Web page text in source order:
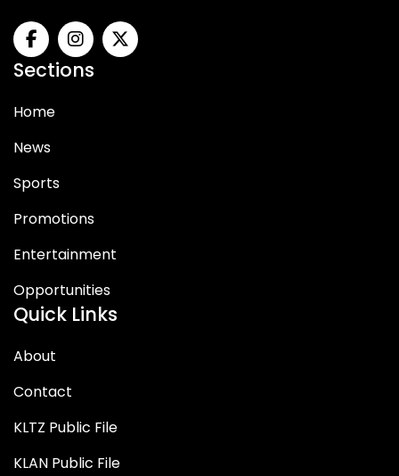
Sections
Home
News
Sports
Promotions
Entertainment
Opportunities
Quick Links
About
Contact
KLTZ Public File
KLAN Public File